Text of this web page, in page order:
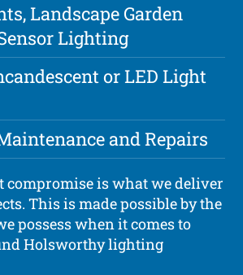
Landscape Garden
Lighting
or LED Light
and Repairs
compromise is what we deliver
This is made possible by the
possess when it comes to
Holsworthy lighting